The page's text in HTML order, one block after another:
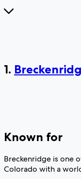
1.
Known for
Breckenridge is one
Colorado with a